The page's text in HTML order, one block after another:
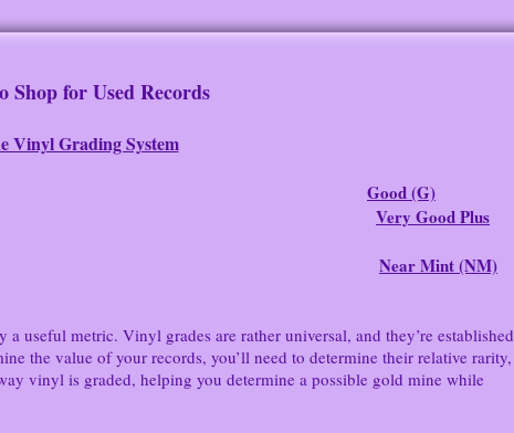
Shop for Used Records
Vinyl Grading System
Good (G)
Very Good Plus
Near Mint (NM)
useful metric. Vinyl grades are rather universal, and they’re established
the value of your records, you’ll need to determine their relative rarity,
vinyl is graded, helping you determine a possible gold mine while